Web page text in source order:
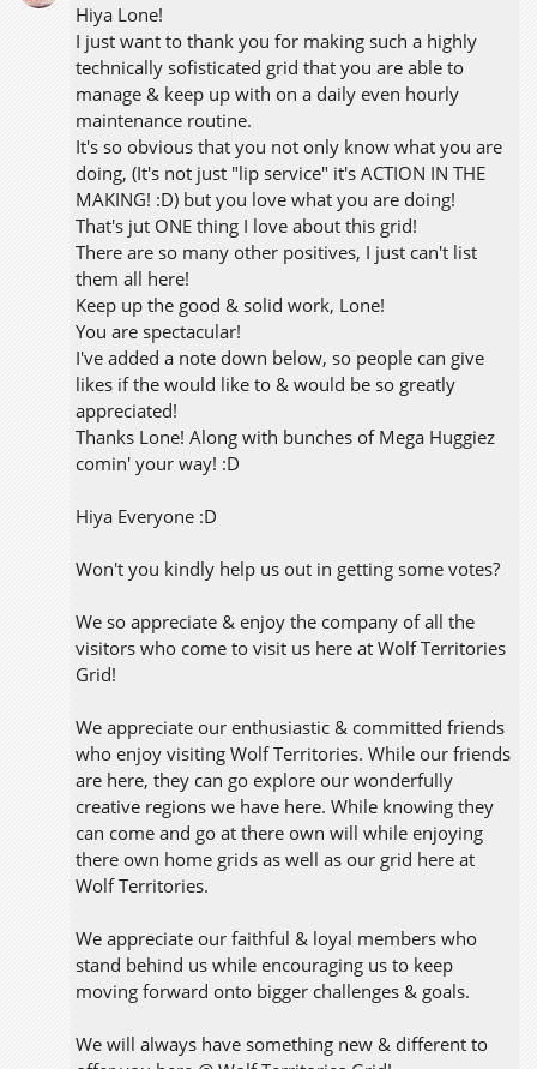
Hiya Lone!
I just want to thank you for making such a highly
technically sofisticated grid that you are able to
manage & keep up with on a daily even hourly
maintenance routine.
It's so obvious that you not only know what you are
doing, (It's not just "lip service" it's ACTION IN THE
MAKING! :D) but you love what you are doing!
That's jut ONE thing I love about this grid!
There are so many other positives, I just can't list
them all here!
Keep up the good & solid work, Lone!
You are spectacular!
I've added a note down below, so people can give
likes if the would like to & would be so greatly
appreciated!
Thanks Lone! Along with bunches of Mega Huggiez
comin' your way! :D
Hiya Everyone :D
Won't you kindly help us out in getting some votes?
We so appreciate & enjoy the company of all the
visitors who come to visit us here at Wolf Territories
Grid!
We appreciate our enthusiastic & committed friends
who enjoy visiting Wolf Territories. While our friends
are here, they can go explore our wonderfully
creative regions we have here. While knowing they
can come and go at there own will while enjoying
there own home grids as well as our grid here at
Wolf Territories.
We appreciate our faithful & loyal members who
stand behind us while encouraging us to keep
moving forward onto bigger challenges & goals.
We will always have something new & different to